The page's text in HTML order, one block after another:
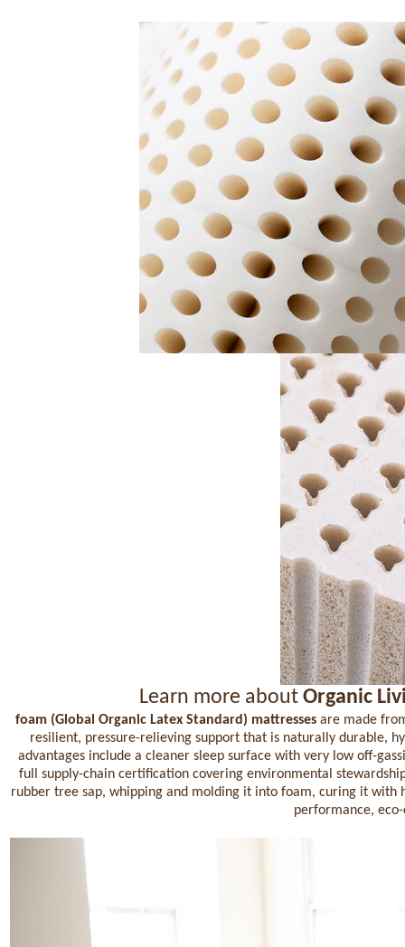
Learn more about Organic
foam (Global Organic Latex Standard) mattressesare made
resilient, pressure-relieving support that is naturally durable,
advantages include a cleaner sleep surface with very low off-
full supply-chain certification covering environmental
rubber tree sap, whipping and molding it into foam, curing it
performance,